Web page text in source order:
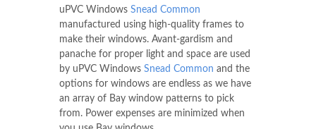
uPVC Windows Snead Common
manufactured using high-quality frames to
make their windows. Avant-gardism and
panache for proper light and space are used
by uPVC Windows Snead Common and the
options for windows are endless as we have
an array of Bay window patterns to pick
from. Power expenses are minimized when